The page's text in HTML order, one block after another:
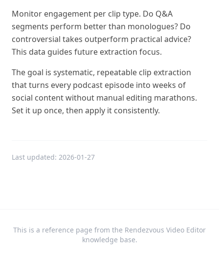
Monitor engagement per clip type. Do Q&A
segments perform better than monologues? Do
controversial takes outperform practical advice?
This data guides future extraction focus.
The goal is systematic, repeatable clip extraction
that turns every podcast episode into weeks of
social content without manual editing marathons.
Set it up once, then apply it consistently.
Last updated: 2026-01-27
This is a reference page from the Rendezvous Video Editor
knowledge base.